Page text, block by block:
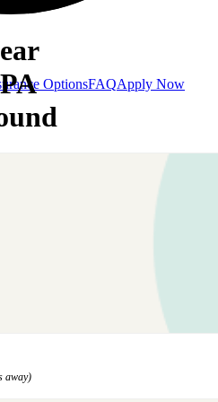
OptionsFAQApply Now
away)